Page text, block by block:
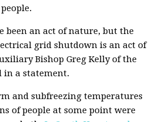
been an act of nature, but the
grid shutdown is an act of
Bishop Greg Kelly of the
in a statement.
and subfreezing temperatures
of people at some point were